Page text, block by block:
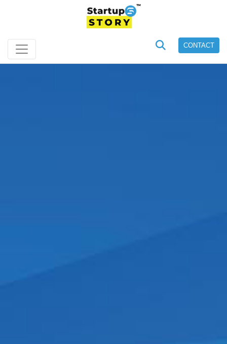
CONTACT